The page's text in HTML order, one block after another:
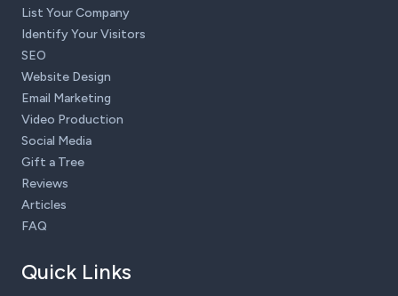
List Your Company
Identify Your Visitors
SEO
Website Design
Email Marketing
Video Production
Social Media
Gift a Tree
Reviews
Articles
FAQ
Quick Links